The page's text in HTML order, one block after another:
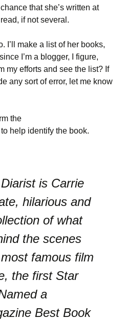
that she’s written at
if not several.
I’ll make a list of her books,
I’m a blogger, I figure,
my efforts and see the list? If
any sort of error, let me know
the
help identify the book.
is Carrie
hilarious and
of what
the scenes
famous film
the first Star
a
Best Book